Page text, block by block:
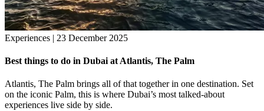
Experiences | 23 December 2025
Best things to do in Dubai at Atlantis, The Palm
Atlantis, The Palm brings all of that together in one destination. Set
on the iconic Palm, this is where Dubai’s most talked-about
experiences live side by side.